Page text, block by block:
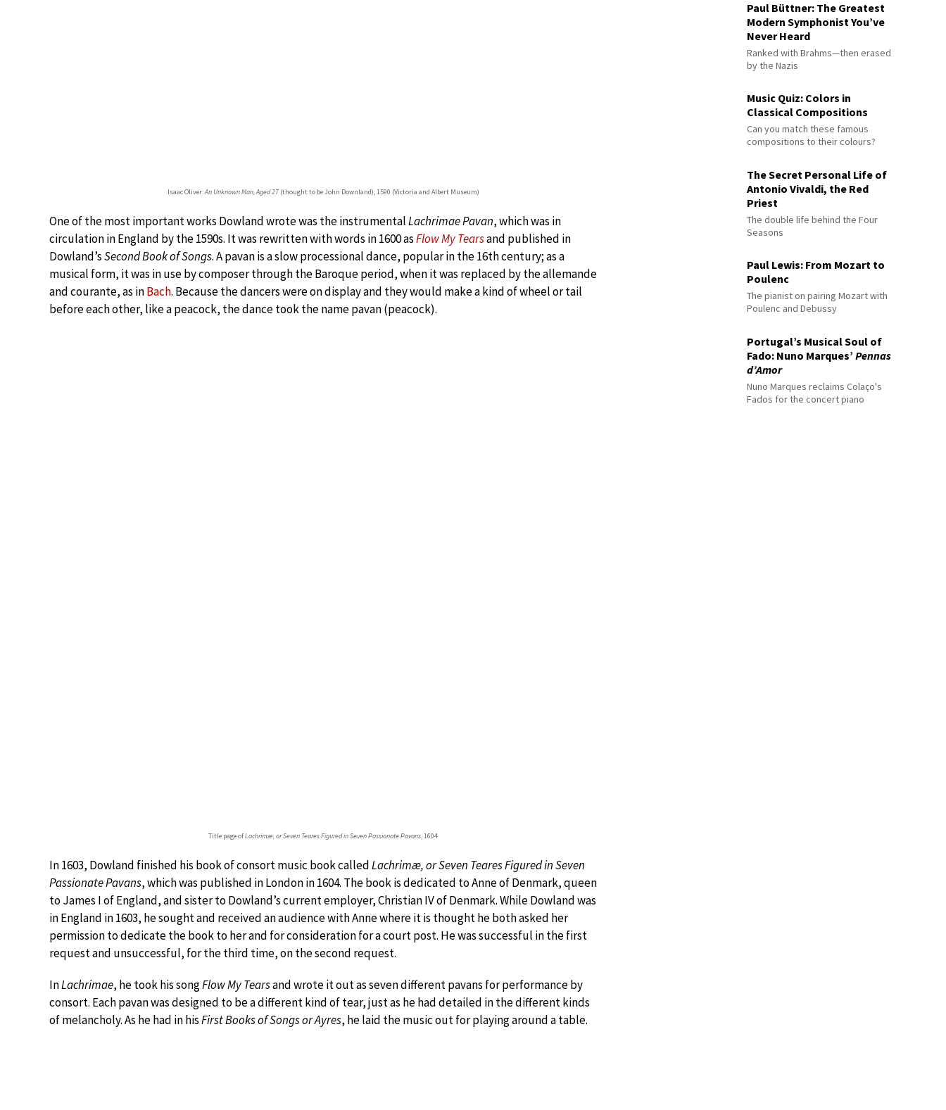
Isaac Oliver:An Unknown Man, Aged 27(thought to be John Downland), 1590 (Victoria and Albert Museum)
One of the most important works Dowland wrote was the instrumentalLachrimae Pavan, which was in
circulation in England by the 1590s. It was rewritten with words in 1600 asFlow My Tearsand published in
Dowland’sSecond Book of Songs. A pavan is a slow processional dance, popular in the 16th century; as a
musical form, it was in use by composer through the Baroque period, when it was replaced by the allemande
and courante, as inBach. Because the dancers were on display and they would make a kind of wheel or tail
before each other, like a peacock, the dance took the name pavan (peacock).
Title page ofLachrimæ, or Seven Teares Figured in Seven Passionate Pavans, 1604
In 1603, Dowland finished his book of consort music book calledLachrimæ, or Seven Teares Figured in Seven
Passionate Pavans, which was published in London in 1604. The book is dedicated to Anne of Denmark, queen
to James I of England, and sister to Dowland’s current employer, Christian IV of Denmark. While Dowland was
in England in 1603, he sought and received an audience with Anne where it is thought he both asked her
permission to dedicate the book to her and for consideration for a court post. He was successful in the first
request and unsuccessful, for the third time, on the second request.
InLachrimae, he took his songFlow My Tearsand wrote it out as seven different pavans for performance by
consort. Each pavan was designed to be a different kind of tear, just as he had detailed in the different kinds
of melancholy. As he had in hisFirst Books of Songs or Ayres, he laid the music out for playing around a table.
Paul Büttner: The Greatest
Modern Symphonist You’ve
Never Heard
Ranked with Brahms—then erased
by the Nazis
Music Quiz: Colors in
Classical Compositions
Can you match these famous
compositions to their colours?
The Secret Personal Life of
Antonio Vivaldi, the Red
Priest
The double life behind the Four
Seasons
Paul Lewis: From Mozart to
Poulenc
The pianist on pairing Mozart with
Poulenc and Debussy
Portugal’s Musical Soul of
Fado: Nuno Marques’Pennas
d’Amor
Nuno Marques reclaims Colaço's
Fados for the concert piano